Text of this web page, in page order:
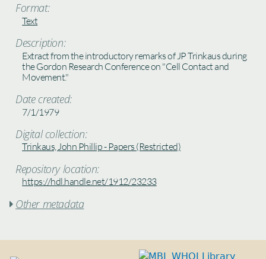
Format:
Text
Description:
Extract from the introductory remarks of JP Trinkaus during
the Gordon Research Conference on "Cell Contact and
Movement."
Date created:
7/1/1979
Digital collection:
Trinkaus, John Phillip - Papers (Restricted)
Repository location:
https://hdl.handle.net/1912/23233
 Other metadata